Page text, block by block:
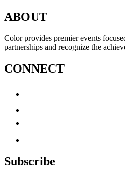
ABOUT
Color provides premier events
partnerships and recognize the
CONNECT
Subscribe